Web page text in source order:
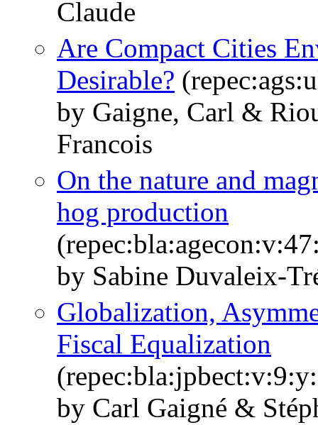
Claude
Are Compact Cities
Desirable?
by Gaigne, Carl &
Francois
On the nature and
hog production
by Sabine Duvaleix-
Globalization,
Fiscal Equalization
by Carl Gaigné &